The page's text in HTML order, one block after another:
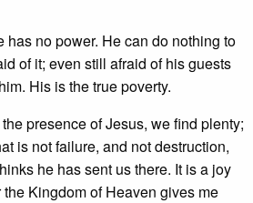
has no power. He can do nothing to
of it; even still afraid of his guests
His is the true poverty.
presence of Jesus, we find plenty;
is not failure, and not destruction,
he has sent us there. It is a joy
Kingdom of Heaven gives me